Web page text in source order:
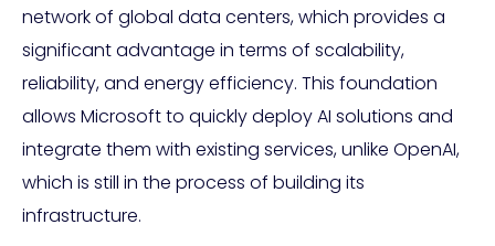
network of global data centers, which provides a
significant advantage in terms of scalability,
reliability, and energy efficiency. This foundation
allows Microsoft to quickly deploy AI solutions and
integrate them with existing services, unlike OpenAI,
which is still in the process of building its
infrastructure.